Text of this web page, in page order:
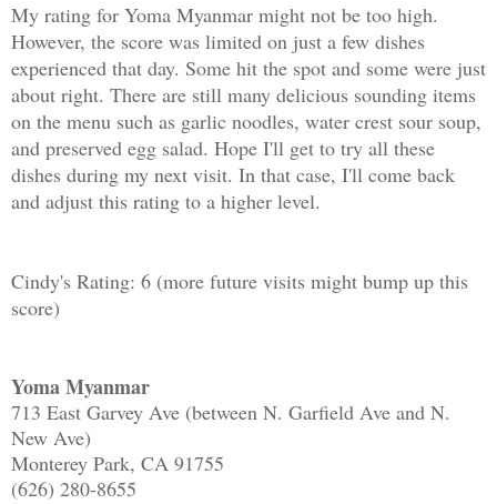
My rating for Yoma Myanmar might not be too high.
However, the score was limited on just a few dishes
experienced that day. Some hit the spot and some were just
about right. There are still many delicious sounding items
on the menu such as garlic noodles, water crest sour soup,
and preserved egg salad. Hope I'll get to try all these
dishes during my next visit. In that case, I'll come back
and adjust this rating to a higher level.
Cindy's Rating: 6 (more future visits might bump up this
score)
Yoma Myanmar
713 East Garvey Ave (between N. Garfield Ave and N.
New Ave)
Monterey Park, CA 91755
(626) 280-8655